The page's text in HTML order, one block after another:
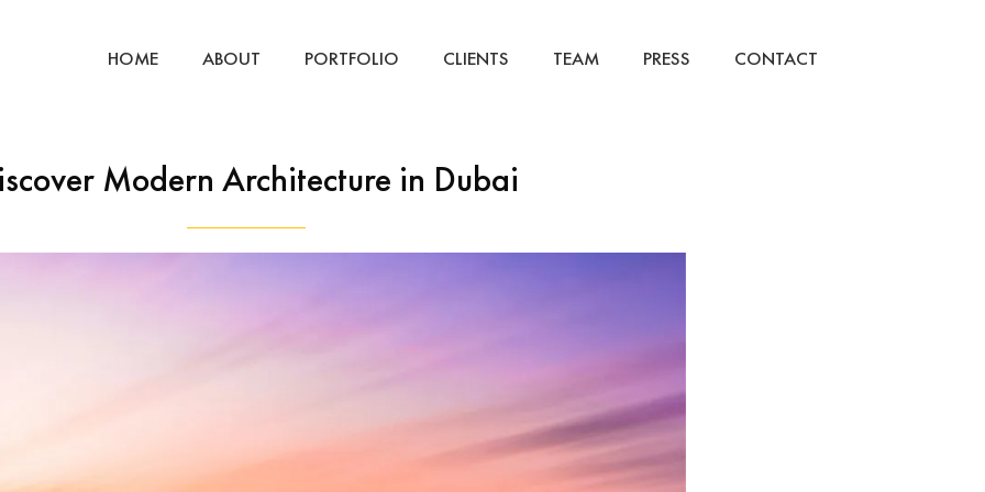
HOME ABOUT PORTFOLIO CLIENTS TEAM PRESS CONTACT
Modern Architecture in Dubai